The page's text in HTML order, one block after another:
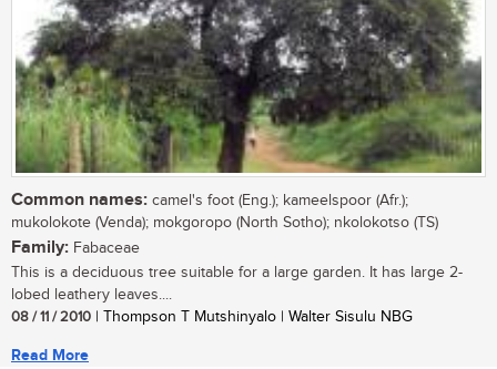
Common names: camel's foot (Eng.); kameelspoor (Afr.);
mukolokote (Venda); mokgoropo (North Sotho); nkolokotso (TS)
Family: Fabaceae
This is a deciduous tree suitable for a large garden. It has large 2-
lobed leathery leaves....
08 / 11 / 2010 | Thompson T Mutshinyalo | Walter Sisulu NBG
Read More